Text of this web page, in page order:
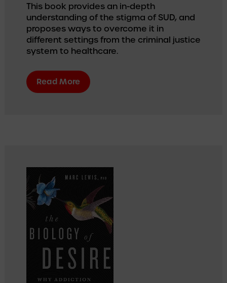
This book provides an in-depth
understanding of the stigma of SUD, and
proposes ways to overcome it in
different settings from the criminal justice
system to healthcare.
Read More